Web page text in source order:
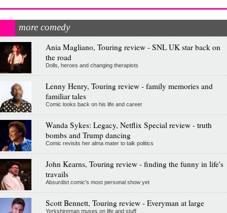
more comedy
Ania Magliano, Touring review - SNL UK star back on
the road
Dolls, heroes and changing therapists
Lenny Henry, Touring review - family memories and
familiar tales
Comic looks back on his life and career
Wanda Sykes: Legacy, Netflix Special review - truth
bombs and Trump dancing
Comic revisits her alma mater to talk politics
John Kearns, Touring review - finding the funny in life's
travails
Absurdist comic's most personal show yet
Scott Bennett, Touring review - Everyman at large
Yorkshireman muses on life and stuff